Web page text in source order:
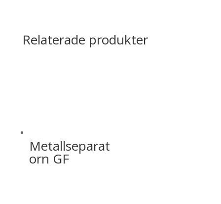
Relaterade produkter
Metallseparat
orn GF